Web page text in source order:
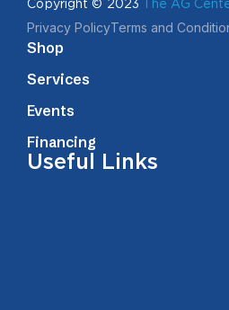
Copyright © 2023 The AG
Privacy PolicyTerms and
Shop
Services
Events
Financing
Useful Links